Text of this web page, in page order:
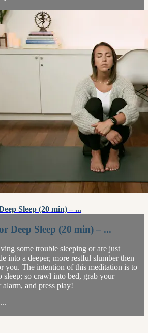
Sleep (20 min) – ...
Deep Sleep (20 min) – ...
some trouble sleeping or are just
into a deeper, more restful slumber then
you. The intention of this meditation is to
sleep; so crawl into bed, grab your
alarm, and press play!